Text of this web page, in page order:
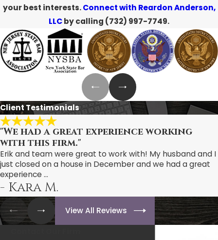
your best interests.Connect with Reardon Anderson,
LLCby calling (732) 997-7749.
Client Testimonials
"We had a great experience working
with this firm."
Erik and team were great to work with! My husband and I
just closed on a house in December and we had a great
experience ...
- Kara M.
View All Reviews